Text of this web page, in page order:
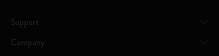
Support
Company